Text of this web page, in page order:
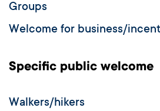
Groups
Welcome for business/
Specific public welcome
Walkers/hikers